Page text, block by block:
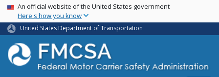
Skip
main
content
USA Banner
An official website of the United States government
Here's how you know
United States Department of Transportation